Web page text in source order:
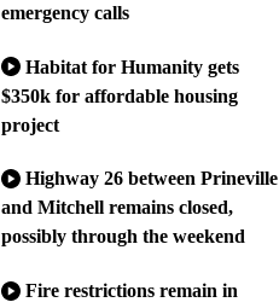
emergency calls
Habitat for Humanity gets
$350k for affordable housing
project
Highway 26 between Prineville
and Mitchell remains closed,
possibly through the weekend
Fire restrictions remain in